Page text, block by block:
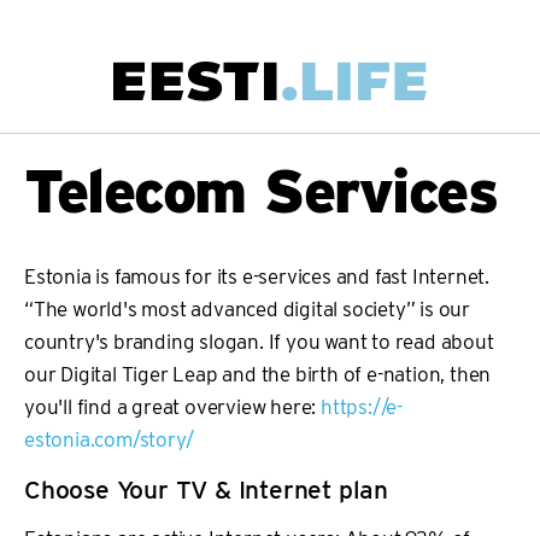
content
Main
navigation
Telecom Services
Estonia is famous for its e-services and fast Internet.
“The world's most advanced digital society” is our
country's branding slogan. If you want to read about
our Digital Tiger Leap and the birth of e-nation, then
you'll find a great overview here: https://e-
estonia.com/story/
Choose Your TV & Internet plan